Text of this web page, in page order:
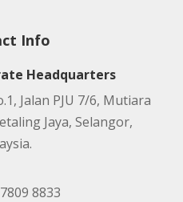
Info
Headquarters
Jalan PJU 7/6, Mutiara
Jaya, Selangor,
8833